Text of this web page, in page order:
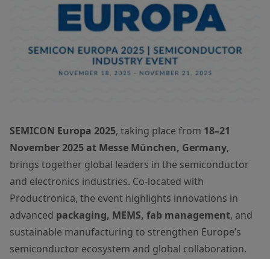
SEMICON Europa 2025, taking place from 18–21
November 2025 at Messe München, Germany,
brings together global leaders in the semiconductor
and electronics industries. Co-located with
Productronica, the event highlights innovations in
advanced packaging, MEMS, fab management, and
sustainable manufacturing to strengthen Europe’s
semiconductor ecosystem and global collaboration.